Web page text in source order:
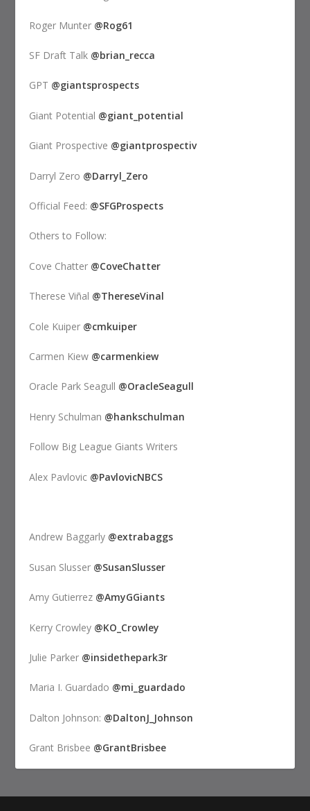
Roger Munter @Rog61
SF Draft Talk @brian_recca
GPT @giantsprospects
Giant Potential @giant_potential
Giant Prospective @giantprospectiv
Darryl Zero @Darryl_Zero
Official Feed: @SFGProspects
Others to Follow:
Cove Chatter @CoveChatter
Therese Viñal @ThereseVinal
Cole Kuiper @cmkuiper
Carmen Kiew @carmenkiew
Oracle Park Seagull @OracleSeagull
Henry Schulman @hankschulman
Follow Big League Giants Writers
Alex Pavlovic @PavlovicNBCS
Andrew Baggarly @extrabaggs
Susan Slusser @SusanSlusser
Amy Gutierrez @AmyGGiants
Kerry Crowley @KO_Crowley
Julie Parker @insidethepark3r
Maria I. Guardado @mi_guardado
Dalton Johnson: @DaltonJ_Johnson
Grant Brisbee @GrantBrisbee